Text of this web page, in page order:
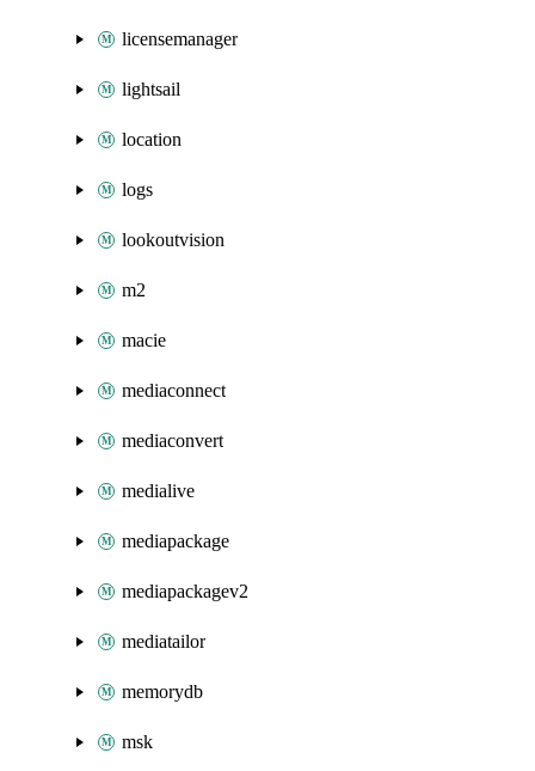
licensemanager
lightsail
location
logs
lookoutvision
m2
macie
mediaconnect
mediaconvert
medialive
mediapackage
mediapackagev2
mediatailor
memorydb
msk